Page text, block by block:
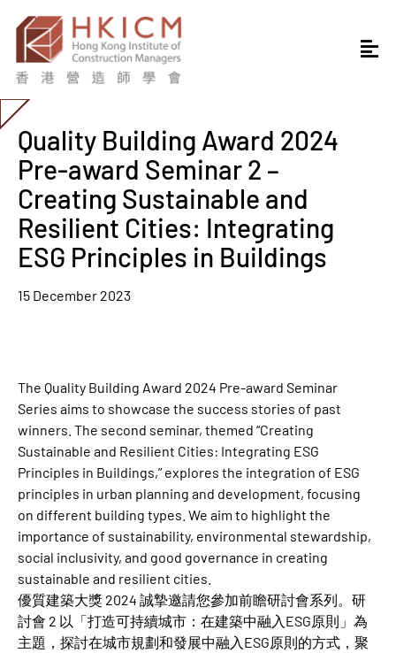
Quality Building Award 2024
Pre-award Seminar 2 –
Creating Sustainable and
Resilient Cities: Integrating
ESG Principles in Buildings
15 December 2023
The Quality Building Award 2024 Pre-award Seminar
Series aims to showcase the success stories of past
winners. The second seminar, themed “Creating
Sustainable and Resilient Cities: Integrating ESG
Principles in Buildings,” explores the integration of ESG
principles in urban planning and development, focusing
on different building types. We aim to highlight the
importance of sustainability, environmental stewardship,
social inclusivity, and good governance in creating
sustainable and resilient cities.
優質建築大獎 2024 誠摯邀請您參加前瞻研討會系列。研
討會 2 以「打造可持續城市：在建築中融入ESG原則」為
主題，探討在城市規劃和發展中融入ESG原則的方式，聚